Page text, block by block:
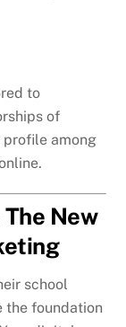
to
of
profile among
New
school
the foundation